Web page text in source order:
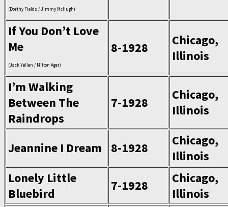
(Dorthy Fields / Jimmy McHugh)
If You Don’t Love
Me
(Jack Yellen / Milton Ager)
8-1928
Chicago,
Illinois
I’m Walking
Between The
Raindrops
7-1928
Chicago,
Illinois
Jeannine I Dream 8-1928
Chicago,
Illinois
Lonely Little
Bluebird
7-1928
Chicago,
Illinois